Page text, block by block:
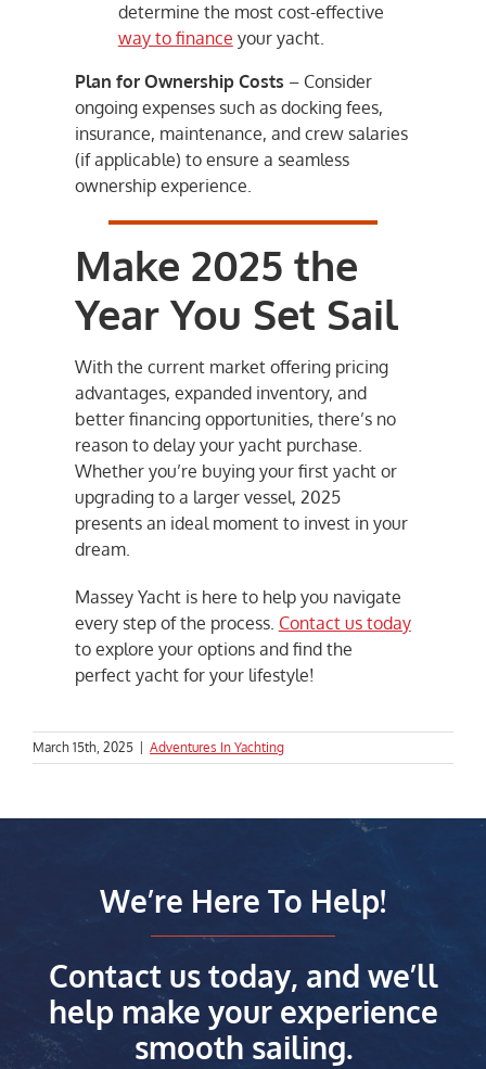
determine the most cost-effective
way to finance your yacht.
Plan for Ownership Costs – Consider
ongoing expenses such as docking fees,
insurance, maintenance, and crew salaries
(if applicable) to ensure a seamless
ownership experience.
Make 2025 the
Year You Set Sail
With the current market offering pricing
advantages, expanded inventory, and
better financing opportunities, there’s no
reason to delay your yacht purchase.
Whether you’re buying your first yacht or
upgrading to a larger vessel, 2025
presents an ideal moment to invest in your
dream.
Massey Yacht is here to help you navigate
every step of the process. Contact us today
to explore your options and find the
perfect yacht for your lifestyle!
March 15th, 2025 Adventures In Yachting
We’re Here To Help!
Contact us today, and we’ll
help make your experience
smooth sailing.